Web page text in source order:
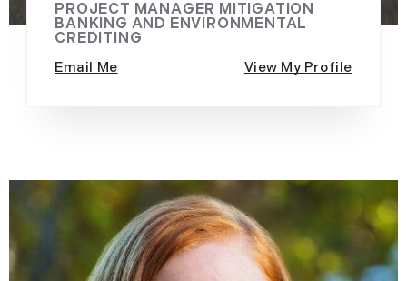
PROJECT MANAGER MITIGATION
BANKING AND ENVIRONMENTAL
CREDITING